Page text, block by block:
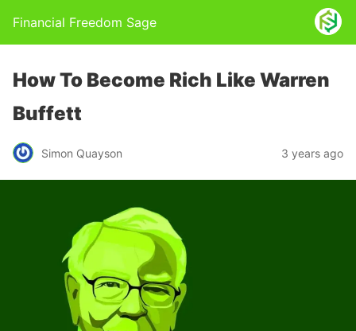
Financial Freedom Sage
How To Become Rich Like Warren
Buffett
Simon Quayson 3 years ago